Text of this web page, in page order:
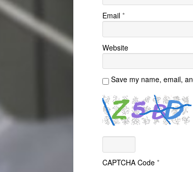
Email *
Website
Save my name, email,
CAPTCHA Code *